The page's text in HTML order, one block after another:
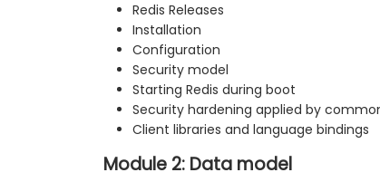
Redis Releases
Installation
Configuration
Security model
Starting Redis during boot
Security hardening applied by
Client libraries and language bindings
Module 2: Data model